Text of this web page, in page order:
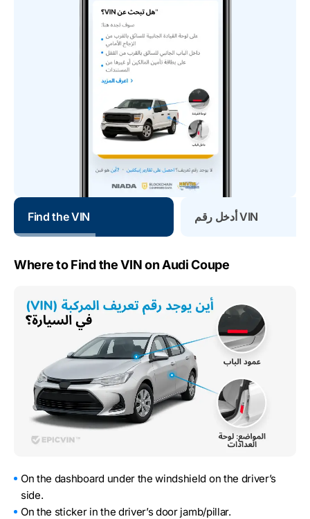
Find the VIN أدخل رقم VIN
Where to Find the VIN on Audi Coupe
On the dashboard under the windshield on the driver’s
side.
On the sticker in the driver’s door jamb/pillar.